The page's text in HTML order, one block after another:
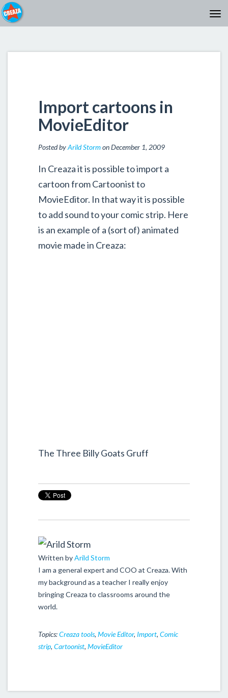
Import cartoons in
MovieEditor
Posted byArild Stormon December 1, 2009
In Creaza it is possible to import a
cartoon from Cartoonist to
MovieEditor. In that way it is possible
to add sound to your comic strip. Here
is an example of a (sort of) animated
movie made in Creaza:
The Three Billy Goats Gruff
Written byArild Storm
I am a general expert and COO at Creaza. With
my background as a teacher I really enjoy
bringing Creaza to classrooms around the
world.
Topics:Creaza tools, Movie Editor, Import, Comic
strip, Cartoonist, MovieEditor